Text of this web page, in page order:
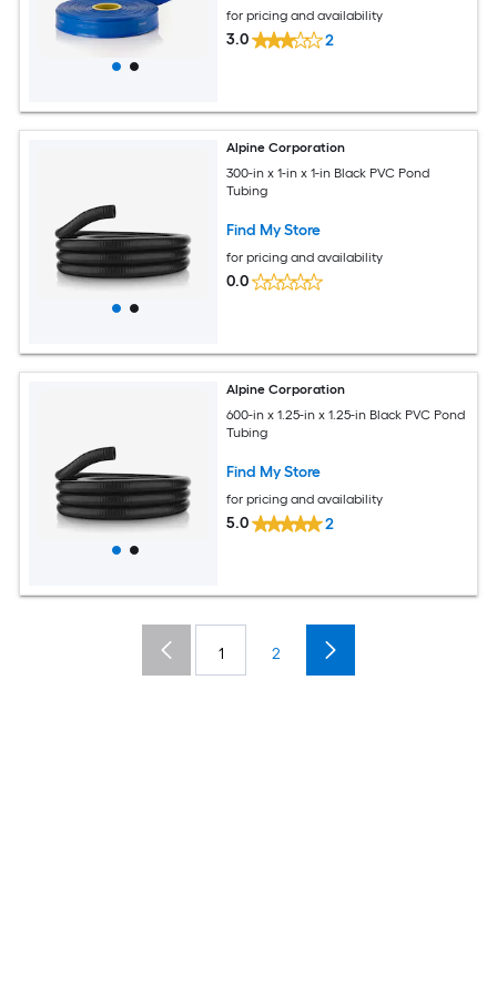
for pricing and availability
3.0 2
Alpine Corporation
300-in x 1-in x 1-in Black PVC Pond
Tubing
Find My Store
for pricing and availability
0.0
Alpine Corporation
600-in x 1.25-in x 1.25-in Black PVC Pond
Tubing
Find My Store
for pricing and availability
5.0 2
1 2